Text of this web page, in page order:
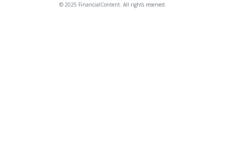
© 2025 FinancialContent. All rights reserved.